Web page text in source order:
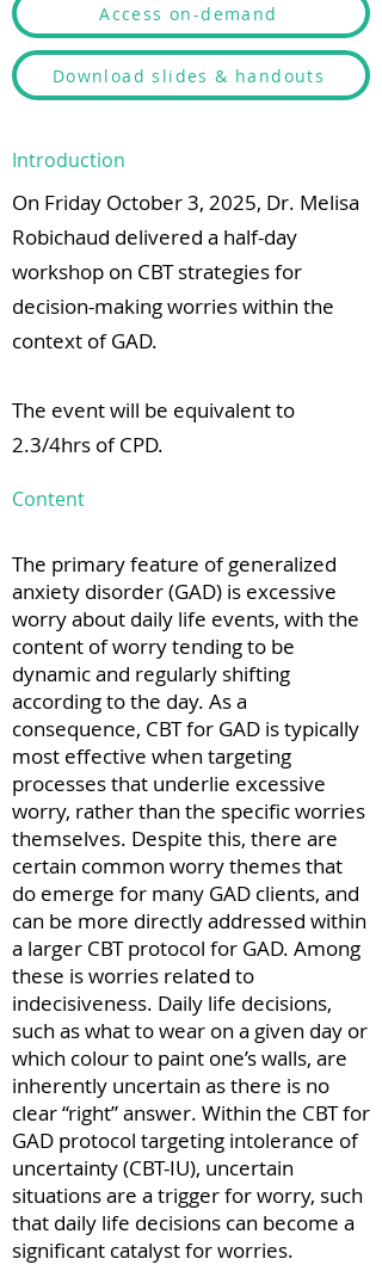
Access on-demand
Download slides & handouts
Introduction
On Friday October 3, 2025, Dr. Melisa
Robichaud delivered a half-day
workshop on CBT strategies for
decision-making worries within the
context of GAD.
The event will be equivalent to
2.3/4hrs of CPD.
Content
The primary feature of generalized
anxiety disorder (GAD) is excessive
worry about daily life events, with the
content of worry tending to be
dynamic and regularly shifting
according to the day. As a
consequence, CBT for GAD is typically
most effective when targeting
processes that underlie excessive
worry, rather than the specific worries
themselves. Despite this, there are
certain common worry themes that
do emerge for many GAD clients, and
can be more directly addressed within
a larger CBT protocol for GAD. Among
these is worries related to
indecisiveness. Daily life decisions,
such as what to wear on a given day or
which colour to paint one’s walls, are
inherently uncertain as there is no
clear “right” answer. Within the CBT for
GAD protocol targeting intolerance of
uncertainty (CBT-IU), uncertain
situations are a trigger for worry, such
that daily life decisions can become a
significant catalyst for worries.